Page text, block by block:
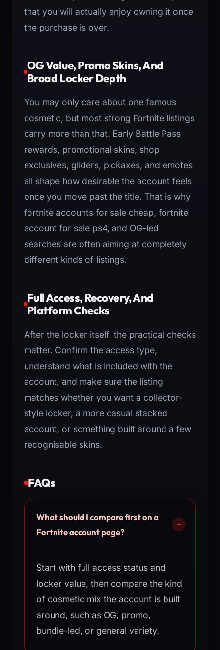
that you will actually enjoy owning it once
the purchase is over.
OG Value, Promo Skins, And
Broad Locker Depth
You may only care about one famous
cosmetic, but most strong Fortnite listings
carry more than that. Early Battle Pass
rewards, promotional skins, shop
exclusives, gliders, pickaxes, and emotes
all shape how desirable the account feels
once you move past the title. That is why
fortnite accounts for sale cheap, fortnite
account for sale ps4, and OG-led
searches are often aiming at completely
different kinds of listings.
Full Access, Recovery, And
Platform Checks
After the locker itself, the practical checks
matter. Confirm the access type,
understand what is included with the
account, and make sure the listing
matches whether you want a collector-
style locker, a more casual stacked
account, or something built around a few
recognisable skins.
FAQs
What should I compare first on a
Fortnite account page?
Start with full access status and
locker value, then compare the kind
of cosmetic mix the account is built
around, such as OG, promo,
bundle-led, or general variety.